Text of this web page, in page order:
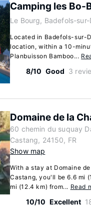
Camping les Bo-
Le Bourg, Badefols-
Located in Badefols-sur-
location, within a 10-
Planbuisson Bamboo...
8/10 Good 3
Domaine de la
60 chemin du suquay
Castang, 24150, FR
Show map
With a stay at Domaine
Castang, you'll be 6.6 mi
mi (12.4 km) from... Read
10/10 Excellent